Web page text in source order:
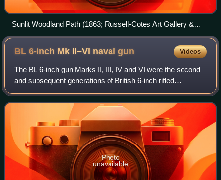
Sunlit Woodland Path (1863; Russell-Cotes Art Gallery &
Museum)
BL 6-inch Mk II–VI navalgun Videos
The BL 6-inch gun Marks II, III, IV and VI were the second
and subsequent generations of British 6-inch rifled
breechloading naval guns, designed by the Royal Gun
Factory in the 1880s following the fi
Photo
unavailable